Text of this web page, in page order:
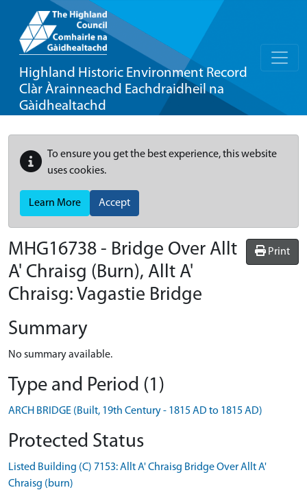
Highland Historic Environment Record
Clàr Àrainneachd Eachdraidheil na
Gàidhealtachd
To ensure you get the best experience, this website
uses cookies.
Learn More Accept
Print
MHG16738 - Bridge Over Allt
A' Chraisg (Burn), Allt A'
Chraisg: Vagastie Bridge
Summary
No summary available.
Type and Period (1)
ARCH BRIDGE (Built, 19th Century - 1815 AD to 1815 AD)
Protected Status
Listed Building (C) 7153: Allt A' Chraisg Bridge Over Allt A'
Chraisg (burn)